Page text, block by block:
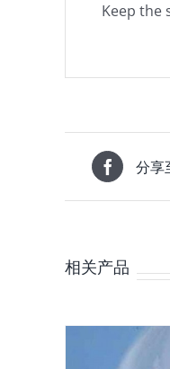
Keep the
分享
相关产品